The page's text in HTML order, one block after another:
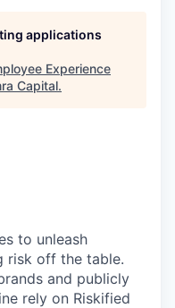
applications
Experience
Capital.
to unleash
risk off the table.
and publicly
rely on Riskified